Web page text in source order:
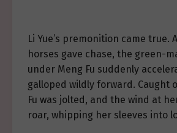
Li Yue’s premonition came true.
horses gave chase, the green-
under Meng Fu suddenly
galloped wildly forward. Caught
Fu was jolted, and the wind at
roar, whipping her sleeves into